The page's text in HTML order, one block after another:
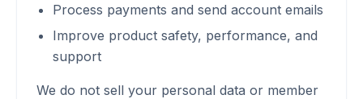
Process payments and send account emails
Improve product safety, performance, and
support
We do not sell your personal data or member